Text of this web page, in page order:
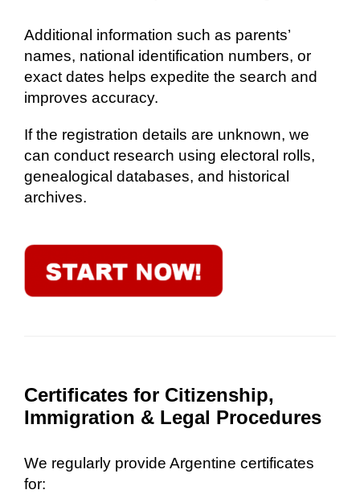
Additional information such as parents’
names, national identification numbers, or
exact dates helps expedite the search and
improves accuracy.
If the registration details are unknown, we
can conduct research using electoral rolls,
genealogical databases, and historical
archives.
Certificates for Citizenship,
Immigration & Legal Procedures
We regularly provide Argentine certificates
for: